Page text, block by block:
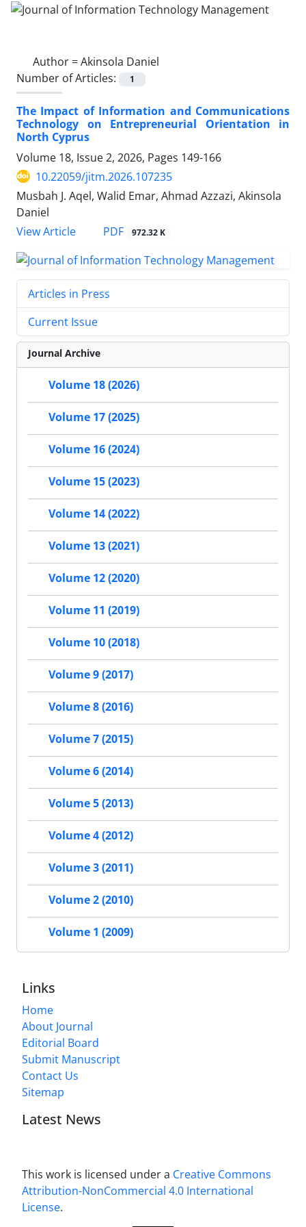
Author =Akinsola Daniel
Number of Articles:
1
The Impact of Information and Communications
Technology on Entrepreneurial Orientation in
North Cyprus
Volume 18, Issue 2, 2026, Pages 149-166
10.22059/jitm.2026.107235
Musbah J. Aqel, Walid Emar, Ahmad Azzazi, Akinsola
Daniel
View Article
PDF 972.32 K
Articles in Press
Current Issue
Journal Archive
Volume 18 (2026)
Volume 17 (2025)
Volume 16 (2024)
Volume 15 (2023)
Volume 14 (2022)
Volume 13 (2021)
Volume 12 (2020)
Volume 11 (2019)
Volume 10 (2018)
Volume 9 (2017)
Volume 8 (2016)
Volume 7 (2015)
Volume 6 (2014)
Volume 5 (2013)
Volume 4 (2012)
Volume 3 (2011)
Volume 2 (2010)
Volume 1 (2009)
Links
Home
About Journal
Editorial Board
Submit Manuscript
Contact Us
Sitemap
Latest News
This work is licensed under a Creative Commons
Attribution-NonCommercial 4.0 International
License.